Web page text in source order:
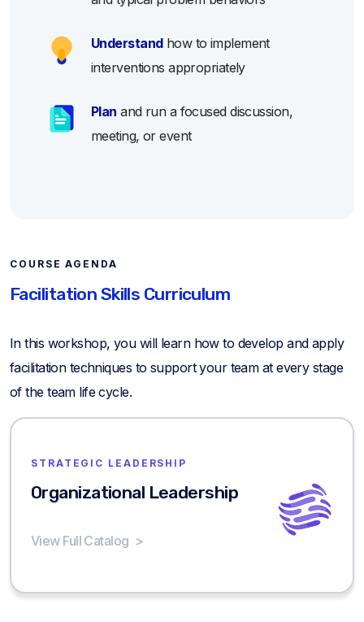
Understandhow to implement
interventions appropriately
Plan and run a focused discussion,
meeting, or event
COURSE AGENDA
Facilitation Skills Curriculum
In this workshop, you will learn how to develop and apply
facilitation techniques to support your team at every stage
of the team life cycle.
STRATEGIC LEADERSHIP
Organizational Leadership
View Full Catalog >